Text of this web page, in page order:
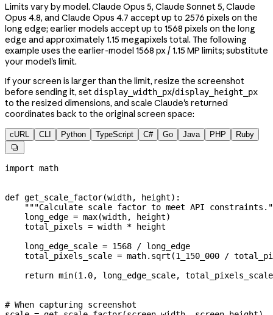
Limits vary by model. Claude Opus 5, Claude Sonnet 5, Claude
Opus 4.8, and Claude Opus 4.7 accept up to 2576 pixels on the
long edge; earlier models accept up to 1568 pixels on the long
edge and approximately 1.15 megapixels total. The following
example uses the earlier-model 1568 px / 1.15 MP limits; substitute
your model's limit.
If your screen is larger than the limit, resize the screenshot
before sending it, setdisplay_width_px/display_height_px
to the resized dimensions, and scale Claude's returned
coordinates back to the original screen space:
cURL CLI Python TypeScript C# Go Java PHP Ruby

import math
def get_scale_factor(width, height):
"""Calculate scale factor to meet API
    long_edge
= max(width, height)
    total_pixels
= width * height
    long_edge_scale
= 1568 / long_edge
    total_pixels_scale
= math.sqrt(1_150_000 /
    return
min(1.0, long_edge_scale,
# When capturing screenshot